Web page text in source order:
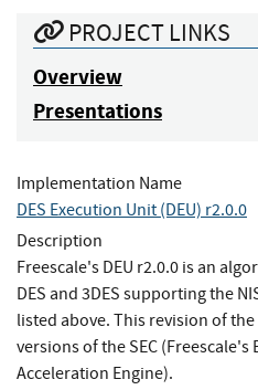
PROJECT LINKS
Overview
Presentations
Implementation Name
DES Execution Unit (DEU) r2.0.0
Description
Freescale's DEU r2.0.0 is an
DES and 3DES supporting the
listed above. This revision of
versions of the SEC
Acceleration Engine).